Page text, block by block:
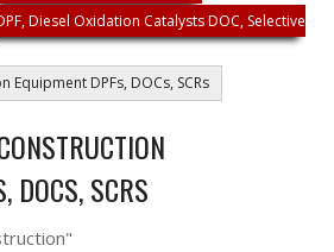
Diesel Oxidation Catalysts DOC, Selective
DPFs, DOCs, SCRs
DOCS, SCRS